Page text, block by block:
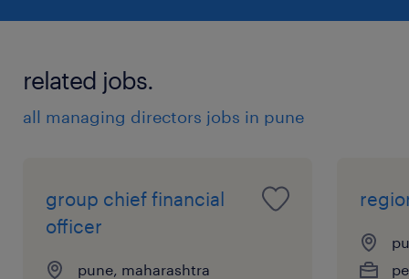
related jobs.
all managing directors jobs in pune
group chief financial
officer
pune, maharashtra